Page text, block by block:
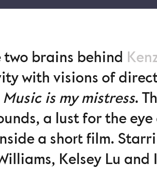
two brains behind
with visions of
Music is my mistress.
a lust for the
a short film.
Kelsey Lu